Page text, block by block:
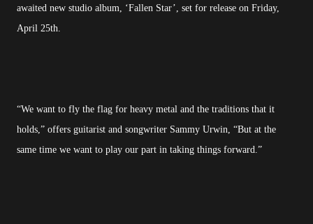
awaited new studio album, ‘Fallen Star’, set for release on Friday,
April 25th.
“We want to fly the flag for heavy metal and the traditions that it
holds,” offers guitarist and songwriter Sammy Urwin, “But at the
same time we want to play our part in taking things forward.”